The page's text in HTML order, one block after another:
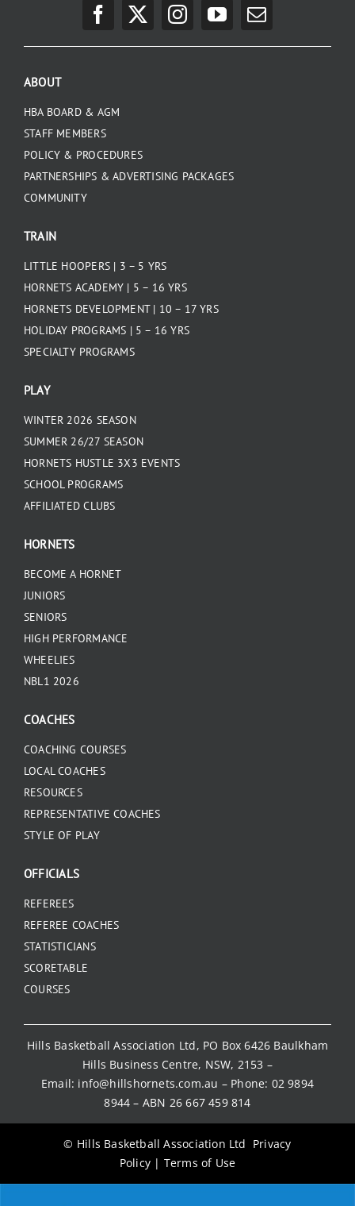
ABOUT
HBA BOARD & AGM
STAFF MEMBERS
POLICY & PROCEDURES
PARTNERSHIPS & ADVERTISING PACKAGES
COMMUNITY
TRAIN
LITTLE HOOPERS | 3 – 5 YRS
HORNETS ACADEMY | 5 – 16 YRS
HORNETS DEVELOPMENT | 10 – 17 YRS
HOLIDAY PROGRAMS | 5 – 16 YRS
SPECIALTY PROGRAMS
PLAY
WINTER 2026 SEASON
SUMMER 26/27 SEASON
HORNETS HUSTLE 3X3 EVENTS
SCHOOL PROGRAMS
AFFILIATED CLUBS
HORNETS
BECOME A HORNET
JUNIORS
SENIORS
HIGH PERFORMANCE
WHEELIES
NBL1 2026
COACHES
COACHING COURSES
LOCAL COACHES
RESOURCES
REPRESENTATIVE COACHES
STYLE OF PLAY
OFFICIALS
REFEREES
REFEREE COACHES
STATISTICIANS
SCORETABLE
COURSES
Hills Basketball Association Ltd, PO Box 6426 Baulkham
Hills Business Centre, NSW, 2153 –
Email: info@hillshornets.com.au – Phone: 02 9894
8944 – ABN 26 667 459 814
© Hills Basketball Association Ltd Privacy
Policy | Terms of Use